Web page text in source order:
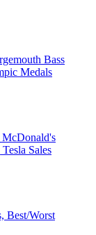
Bass
Medals
Sales
Best/Worst